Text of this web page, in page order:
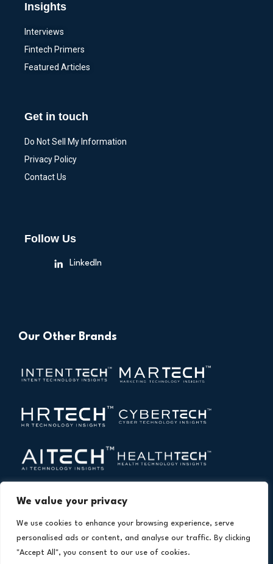
We value your privacy
We use cookies to enhance your browsing experience, serve
personalised ads or content, and analyse our traffic. By clicking
"Accept All", you consent to our use of cookies.
Insights
Interviews
Fintech Primers
Featured Articles
Get in touch
Do Not Sell My Information
Privacy Policy
Contact Us
Follow Us
LinkedIn
Our Other Brands